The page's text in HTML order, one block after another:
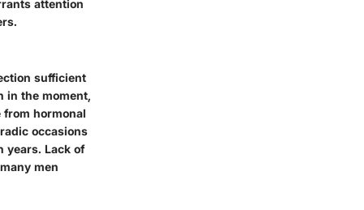
attention
sufficient
in the moment,
hormonal
occasions
years. Lack of
men